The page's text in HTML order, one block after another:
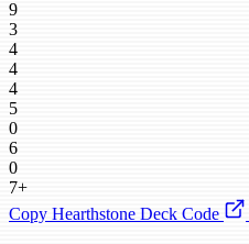
9
3
4
4
4
5
0
6
0
7+
Copy Hearthstone Deck Code